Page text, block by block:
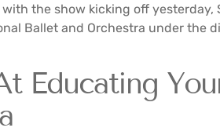
the show kicking off yesterday,
Ballet and Orchestra under the
Educating